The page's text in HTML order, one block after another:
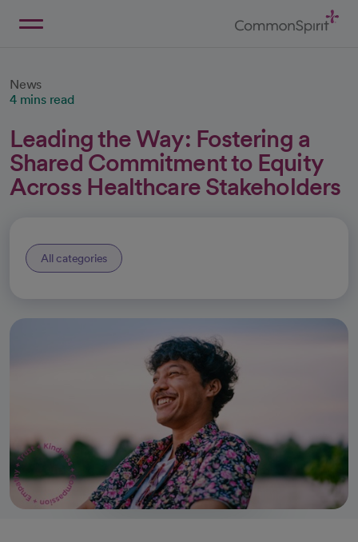
News
4 mins read
Leading the Way: Fostering a
Shared Commitment to Equity
Across Healthcare Stakeholders
All categories